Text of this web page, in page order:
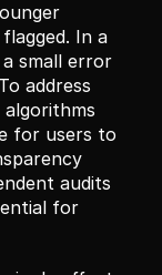
In a
small error
address
for users to
audits
for